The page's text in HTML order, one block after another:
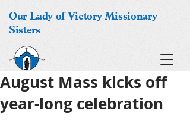
Our Lady of Victory Missionary
Sisters
August Mass kicks off
year-long celebration